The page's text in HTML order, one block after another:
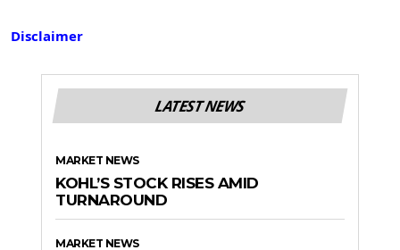
Disclaimer
LATEST NEWS
MARKET NEWS
KOHL’S STOCK RISES AMID
TURNAROUND
MARKET NEWS